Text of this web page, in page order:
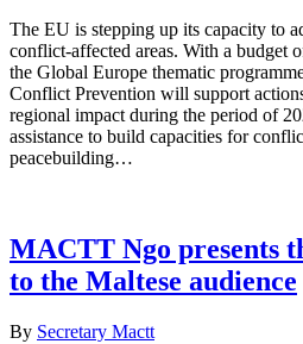
The EU is stepping up its capacity to
conflict-affected areas. With a budget
the Global Europe thematic
Conflict Prevention will support
regional impact during the period of
assistance to build capacities for
peacebuilding…
MACTT Ngo presents
to the Maltese audience
By Secretary Mactt